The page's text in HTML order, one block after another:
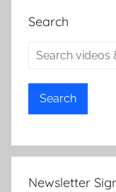
Search
Search
Newsletter